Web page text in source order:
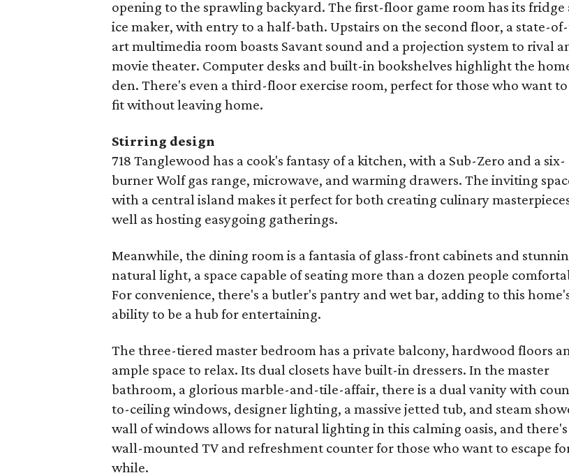
opening to the sprawling backyard. The first-floor game room has its fridge
ice maker, with entry to a half-bath. Upstairs on the second floor, a state-
art multimedia room boasts Savant sound and a projection system to rival
movie theater. Computer desks and built-in bookshelves highlight the
den. There's even a third-floor exercise room, perfect for those who want to
fit without leaving home.
Stirring design
718 Tanglewood has a cook's fantasy of a kitchen, with a Sub-Zero and a six-
burner Wolf gas range, microwave, and warming drawers. The inviting
with a central island makes it perfect for both creating culinary
well as hosting easygoing gatherings.
Meanwhile, the dining room is a fantasia of glass-front cabinets and
natural light, a space capable of seating more than a dozen people
For convenience, there's a butler's pantry and wet bar, adding to this
ability to be a hub for entertaining.
The three-tiered master bedroom has a private balcony, hardwood floors
ample space to relax. Its dual closets have built-in dressers. In the master
bathroom, a glorious marble-and-tile-affair, there is a dual vanity with
to-ceiling windows, designer lighting, a massive jetted tub, and steam
wall of windows allows for natural lighting in this calming oasis, and there's
wall-mounted TV and refreshment counter for those who want to escape
while.